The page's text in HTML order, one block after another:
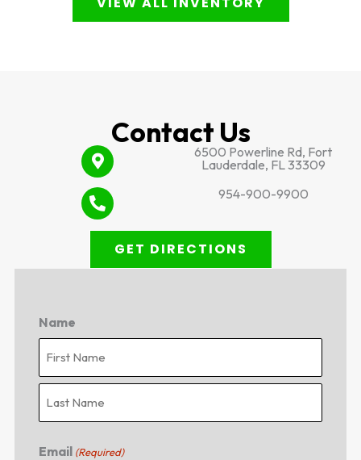
Contact Us
6500 Powerline Rd, Fort
Lauderdale, FL 33309
954-900-9900
GET DIRECTIONS
Name
First
Last
Email (Required)